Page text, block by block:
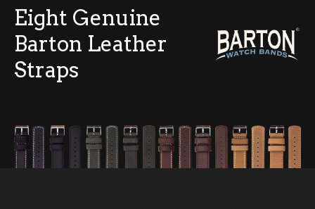
Eight Genuine
Barton Leather
Straps